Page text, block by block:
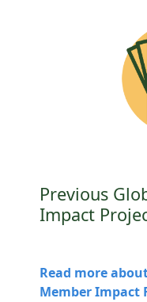
Previous
Impact
Read more
Member Impact